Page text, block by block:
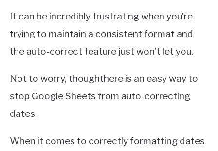
It can be incredibly frustrating when you’re
trying to maintain a consistent format and
the auto-correct feature just won’t let you.
Not to worry, thoughthere is an easy way to
stop Google Sheets from auto-correcting
dates.
When it comes to correctly formatting dates